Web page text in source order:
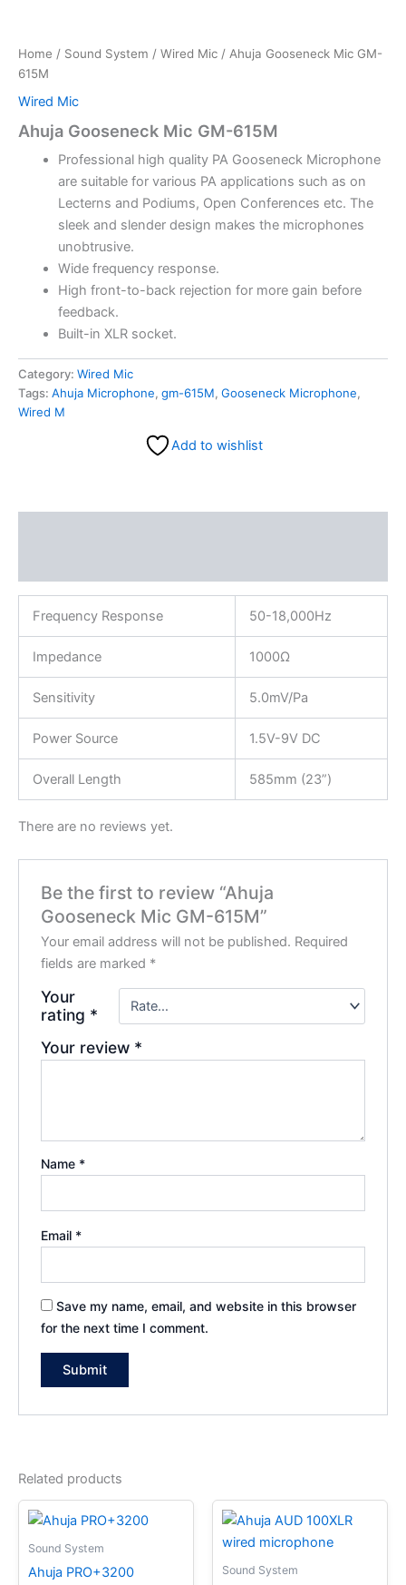
Home / Sound System / Wired Mic / Ahuja Gooseneck Mic GM-
615M
Wired Mic
Ahuja Gooseneck Mic GM-615M
Professional high quality PA Gooseneck Microphone
are suitable for various PA applications such as on
Lecterns and Podiums, Open Conferences etc. The
sleek and slender design makes the microphones
unobtrusive.
Wide frequency response.
High front-to-back rejection for more gain before
feedback.
Built-in XLR socket.
Category: Wired Mic
Tags: Ahuja Microphone, gm-615M, Gooseneck Microphone,
Wired M
Add to wishlist
Frequency Response 50-18,000Hz
Impedance 1000Ω
Sensitivity 5.0mV/Pa
Power Source 1.5V-9V DC
Overall Length 585mm (23”)
There are no reviews yet.
Be the first to review “Ahuja
Gooseneck Mic GM-615M”
Your email address will not be published. Required
fields are marked *
Your
rating *
Your review *
Name *
Email *
Save my name, email, and website in this browser
for the next time I comment.
Related products
Sound System
Ahuja PRO+3200 Sound System